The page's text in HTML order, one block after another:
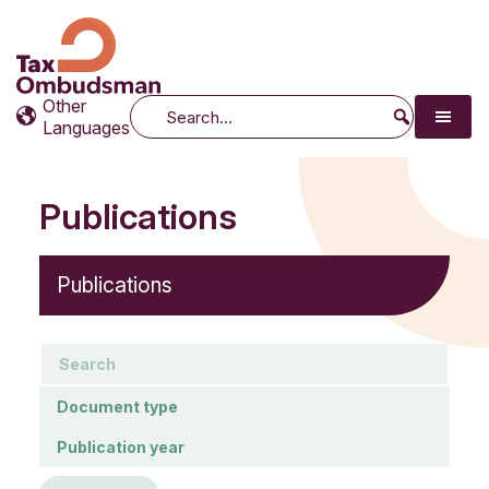
Tax Ombudsman
The website of the Australian Tax Ombudsman
Other
Languages
Search
Publications
Publications
keywords
Document type
Document type
Publication year
Publication year